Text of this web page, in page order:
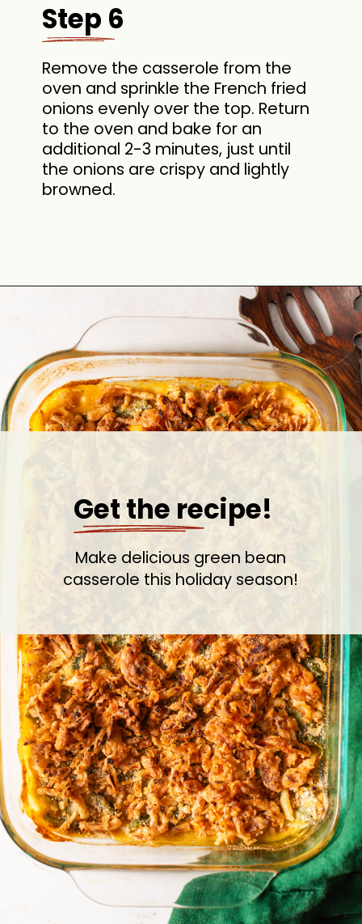
Step 6
Remove the casserole from the
oven and sprinkle the French fried
onions evenly over the top. Return
to the oven and bake for an
additional 2-3 minutes, just until
the onions are crispy and lightly
browned.
https://cookswithsoul.com/best-green-bean-casserole-with-fresh-green-beans/
Get the recipe!
Make delicious green bean
casserole this holiday season!